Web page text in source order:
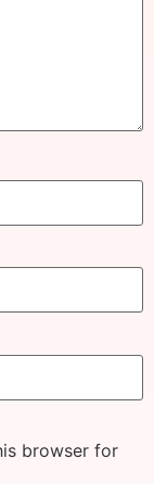
browser for